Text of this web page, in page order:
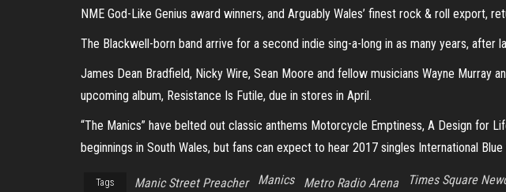
NME God-Like Genius award winners, and Arguably Wales’ finest rock & roll export,
The Blackwell-born band arrive for a second indie sing-a-long in as many years, after
James Dean Bradfield, Nicky Wire, Sean Moore and fellow musicians Wayne Murray
upcoming album, Resistance Is Futile, due in stores in April.
“The Manics” have belted out classic anthems Motorcycle Emptiness, A Design for
beginnings in South Wales, but fans can expect to hear 2017 singles International
Tags Manic Street Preacher Manics Metro Radio Arena Times Square